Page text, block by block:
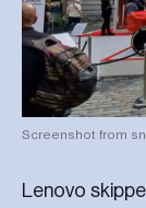
Screenshot from
Lenovo